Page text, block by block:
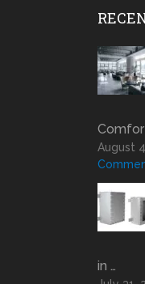
August
in …